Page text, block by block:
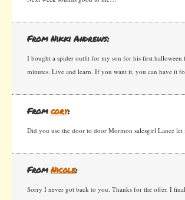
From Nikki Andrews:
I bought a spider outfit for my son for his first
minutes. Live and learn. If you want it, you can have it
From cory:
Did you use the door to door Mormon salesgirl Lance
FromNicole:
Sorry I never got back to you. Thanks for the offer. I